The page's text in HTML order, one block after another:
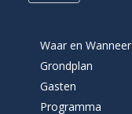
Waar en Wanneer
Grondplan
Gasten
Programma